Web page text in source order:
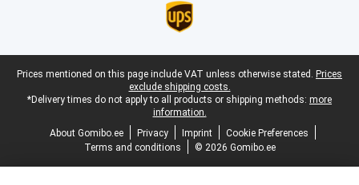
Legal footer
Prices mentioned on this page include VAT unless otherwise stated. Prices
exclude shipping costs.
*Delivery times do not apply to all products or shipping methods: more
information.
About Gomibo.ee
Privacy Imprint
Cookie Preferences
Terms and conditions
© 2026 Gomibo.ee